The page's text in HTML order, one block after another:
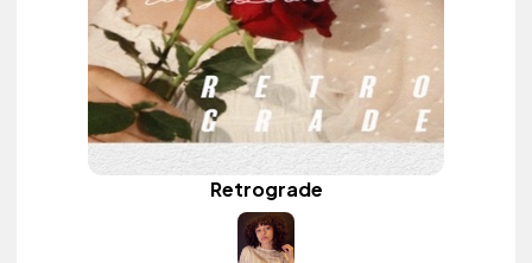
Retrograde